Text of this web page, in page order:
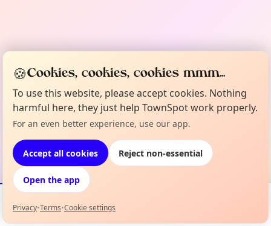
Events Map
🍪Cookies, cookies, cookies mmm...
To use this website, please accept cookies. Nothing
harmful here, they just help TownSpot work properly.
For an even better experience, use our app.
Accept all cookies Reject non-essential
Open the app
Privacy•Terms•Cookie settings